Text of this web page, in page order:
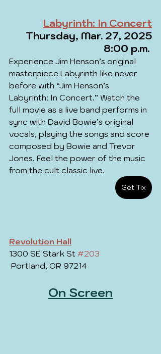
Labyrinth: In Concert
Thursday, Mar. 27, 2025
8:00 p.m.
Experience Jim Henson’s original
masterpiece Labyrinth like never
before with “Jim Henson’s
Labyrinth: In Concert.” Watch the
full movie as a live band performs in
sync with David Bowie’s original
vocals, playing the songs and score
composed by Bowie and Trevor
Jones. Feel the power of the music
from the cult classic live.
Get Tix
Revolution Hall
1300 SE Stark St #203
Portland, OR 97214
On Screen